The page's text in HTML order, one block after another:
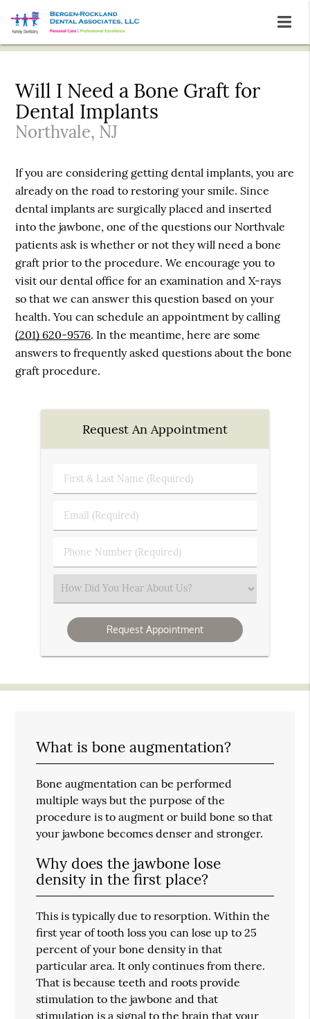
Will I Need a Bone Graft for
Dental Implants
Northvale, NJ
If you are considering getting dental implants, you are
already on the road to restoring your smile. Since
dental implants are surgically placed and inserted
into the jawbone, one of the questions our Northvale
patients ask is whether or not they will need a bone
graft prior to the procedure. We encourage you to
visit our dental office for an examination and X-rays
so that we can answer this question based on your
health. You can schedule an appointment by calling
(201) 620-9576. In the meantime, here are some
answers to frequently asked questions about the bone
graft procedure.
Request An Appointment
First
&
Name
Email
(Required)
Phone
Number
Select
an
Option
What is bone augmentation?
Bone augmentation can be performed
multiple ways but the purpose of the
procedure is to augment or build bone so that
your jawbone becomes denser and stronger.
Why does the jawbone lose
density in the first place?
This is typically due to resorption. Within the
first year of tooth loss you can lose up to 25
percent of your bone density in that
particular area. It only continues from there.
That is because teeth and roots provide
stimulation to the jawbone and that
stimulation is a signal to the brain that your